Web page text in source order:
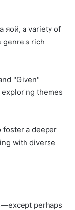
яой, a variety of
genre's rich
"Given"
themes
foster a deeper
with diverse
perhaps